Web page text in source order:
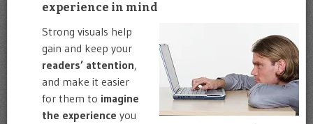
experience in mind
Strong visuals help
gain and keep your
readers’ attention,
and make it easier
for them to imagine
the experience you